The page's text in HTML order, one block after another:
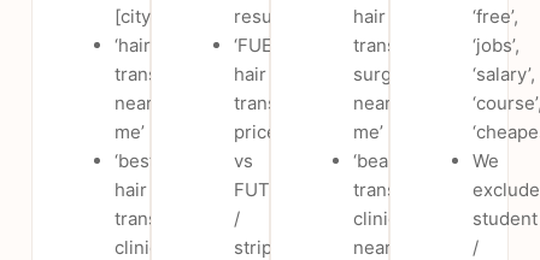
[city]’
‘hair
transplant
near
me’
‘best
hair
transplant
clinic
results’
‘FUE
hair
transplant
price
vs
FUT
/
strip
hair
transplant
surgeon
near
me’
‘beard
transplant
clinic
near
‘free’,
‘jobs’,
‘salary’,
We
exclude
student
/